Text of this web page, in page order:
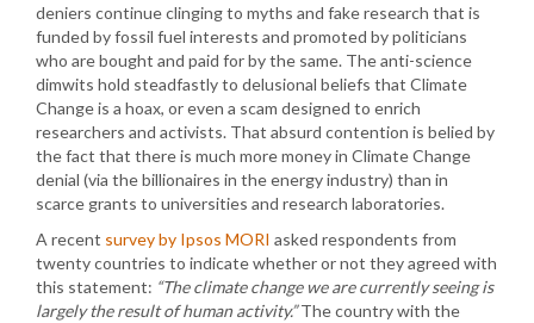
deniers continue clinging to myths and fake research that is
funded by fossil fuel interests and promoted by politicians
who are bought and paid for by the same. The anti-science
dimwits hold steadfastly to delusional beliefs that Climate
Change is a hoax, or even a scam designed to enrich
researchers and activists. That absurd contention is belied by
the fact that there is much more money in Climate Change
denial (via the billionaires in the energy industry) than in
scarce grants to universities and research laboratories.
A recent survey by Ipsos MORI asked respondents from
twenty countries to indicate whether or not they agreed with
this statement: “The climate change we are currently seeing is
largely the result of human activity.”The country with the